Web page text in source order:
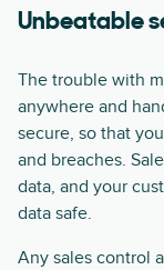
Unbeatable
The trouble with
anywhere and
secure, so that
and breaches.
data, and your
data safe.
Any sales control